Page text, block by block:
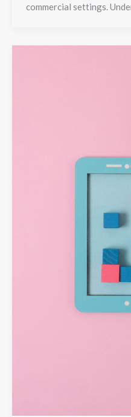
commercial settings.